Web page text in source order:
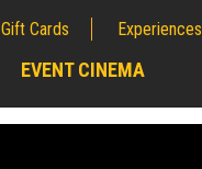
Gift Cards Experiences
EVENT CINEMA